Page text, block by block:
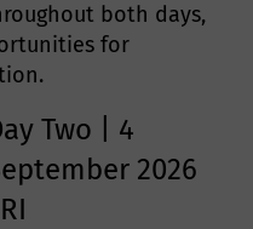
both days,
for
Two | 4
2026